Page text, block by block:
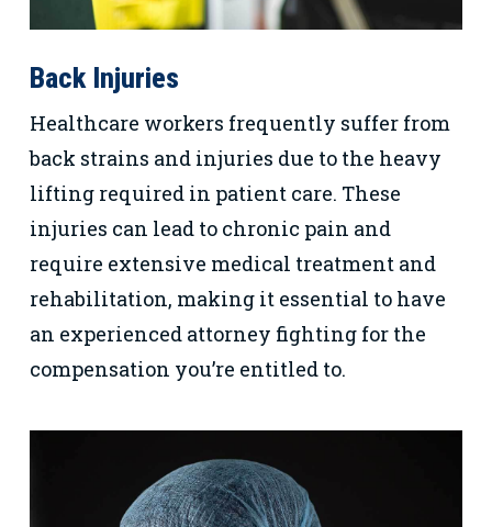
Back Injuries
Healthcare workers frequently suffer from
back strains and injuries due to the heavy
lifting required in patient care. These
injuries can lead to chronic pain and
require extensive medical treatment and
rehabilitation, making it essential to have
an experienced attorney fighting for the
compensation you’re entitled to.